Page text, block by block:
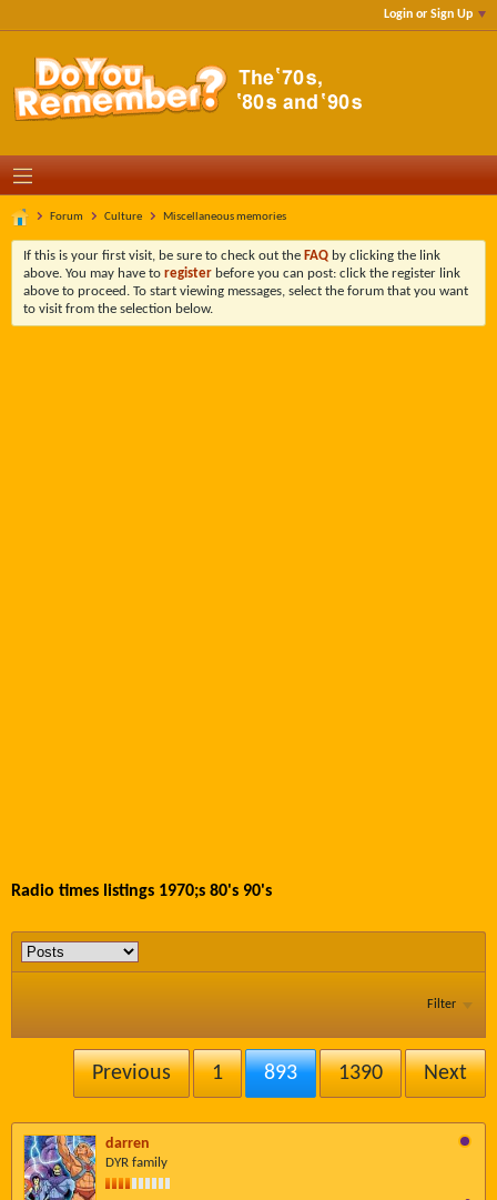
Login or Sign Up
Forum Culture Miscellaneous memories
If this is your first visit, be sure to check out the FAQ by clicking the link
above. You may have to register before you can post: click the register link
above to proceed. To start viewing messages, select the forum that you want
to visit from the selection below.
Radio times listings 1970;s 80's 90's
Filter
Previous 1 893 1390 Next
darren
DYR family